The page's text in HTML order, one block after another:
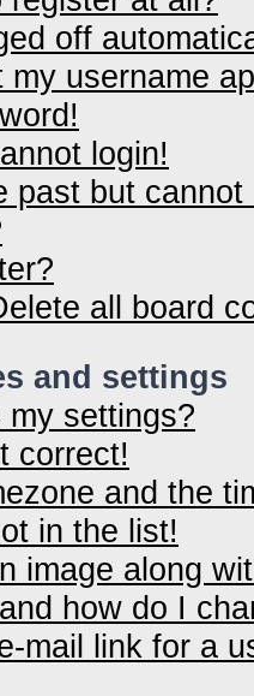
off
my username
login!
past but
all board
and settings
my settings?
correct!
and the
in the list!
image along
how do I
mail link for a